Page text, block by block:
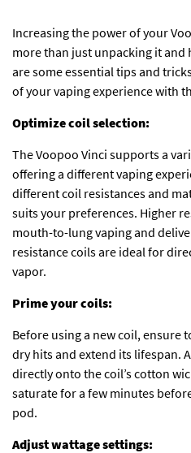
Increasing the power of your
more than just unpacking it
are some essential tips and
of your vaping experience with
Optimize coil selection:
The Voopoo Vinci supports a
offering a different vaping
different coil resistances and
suits your preferences. Higher
mouth-to-lung vaping and
resistance coils are ideal for
vapor.
Prime your coils:
Before using a new coil,
dry hits and extend its lifespan.
directly onto the coil’s cotton
saturate for a few minutes
pod.
Adjust wattage settings: